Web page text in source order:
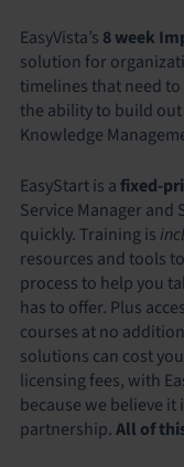
EasyVista’s 8 week
solution for
timelines that need
the ability to build
Knowledge
EasyStart is afixed-
Service Manager
quickly. Training is
resources and tools
process to help you
has to offer. Plus
courses at no
solutions can cost
licensing fees, with
because we believe it
partnership.All of